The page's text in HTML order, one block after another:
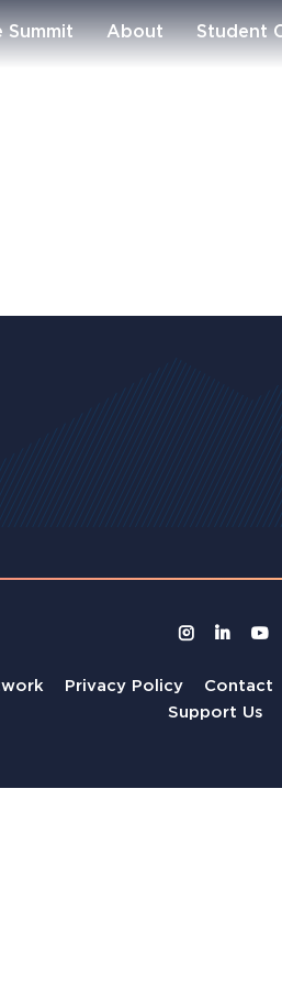
Summit About Student
Privacy Policy Contact
Support Us